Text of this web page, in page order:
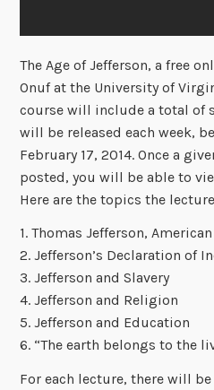
The Age of Jefferson, a free
Onuf at the University of
course will include a total of
will be released each week,
February 17, 2014. Once a
posted, you will be able to
Here are the topics the
1. Thomas Jefferson,
2. Jefferson’s Declaration of
3. Jefferson and Slavery
4. Jefferson and Religion
5. Jefferson and Education
6. “The earth belongs to the
For each lecture, there will